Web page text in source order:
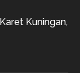
Kuningan,